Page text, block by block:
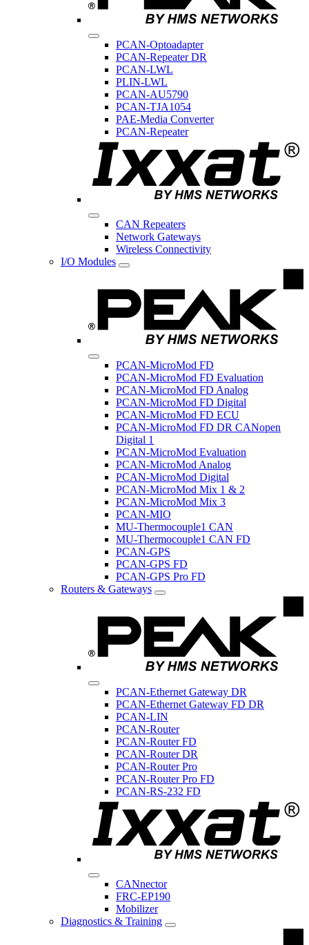
PCAN-Optoadapter
PCAN-Repeater DR
PCAN-LWL
PLIN-LWL
PCAN-AU5790
PCAN-TJA1054
PAE-Media Converter
PCAN-Repeater
CAN Repeaters
Network Gateways
Wireless Connectivity
I/O Modules
PCAN-MicroMod FD
PCAN-MicroMod FD Evaluation
PCAN-MicroMod FD Analog
PCAN-MicroMod FD Digital
PCAN-MicroMod FD ECU
PCAN-MicroMod FD DR CANopen
Digital 1
PCAN-MicroMod Evaluation
PCAN-MicroMod Analog
PCAN-MicroMod Digital
PCAN-MicroMod Mix 1 & 2
PCAN-MicroMod Mix 3
PCAN-MIO
MU-Thermocouple1 CAN
MU-Thermocouple1 CAN FD
PCAN-GPS
PCAN-GPS FD
PCAN-GPS Pro FD
Routers & Gateways
PCAN-Ethernet Gateway DR
PCAN-Ethernet Gateway FD DR
PCAN-LIN
PCAN-Router
PCAN-Router FD
PCAN-Router DR
PCAN-Router Pro
PCAN-Router Pro FD
PCAN-RS-232 FD
CANnector
FRC-EP190
Mobilizer
Diagnostics & Training